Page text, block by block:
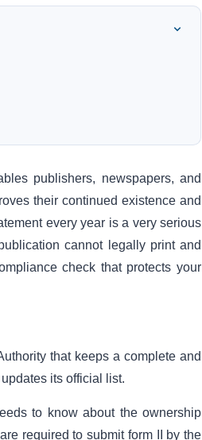
publishers, newspapers, and
their continued existence and
every year is a very serious
cannot legally print and
check that protects your
that keeps a complete and
its official list.
to know about the ownership
required to submit form II by the